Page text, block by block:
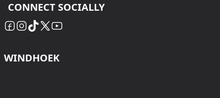
CONNECT SOCIALLY
WINDHOEK